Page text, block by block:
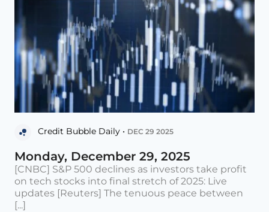
Credit Bubble Daily • DEC 29 2025
Monday, December 29, 2025
[CNBC] S&P 500 declines as investors take profit
on tech stocks into final stretch of 2025: Live
updates [Reuters] The tenuous peace between
[...]